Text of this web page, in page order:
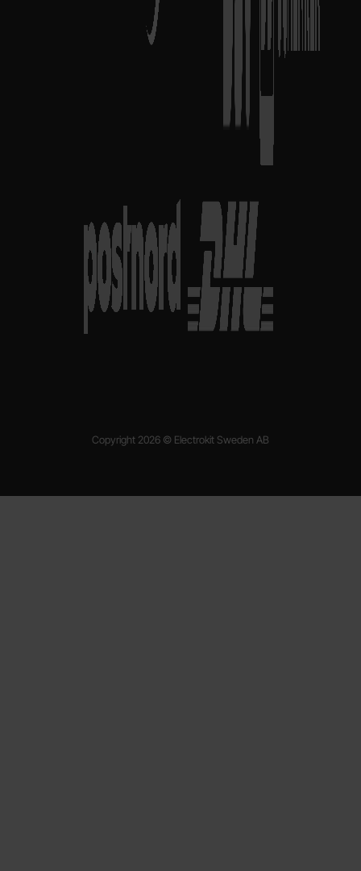
Copyright 2026 © Electrokit Sweden AB